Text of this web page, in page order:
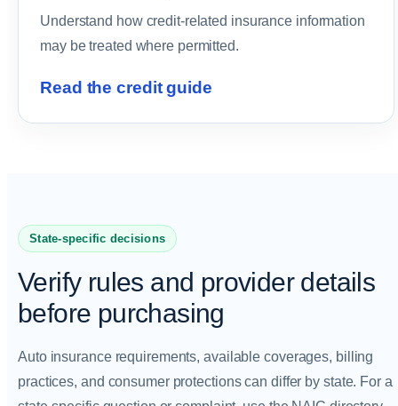
Understand how credit-related insurance information
may be treated where permitted.
Read the credit guide
State-specific decisions
Verify rules and provider details
before purchasing
Auto insurance requirements, available coverages, billing
practices, and consumer protections can differ by state. For a